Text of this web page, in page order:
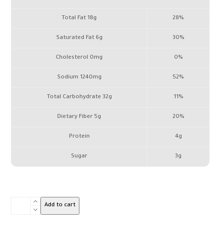
Total Fat 18g 28%
Saturated Fat 6g 30%
Cholesterol 0mg 0%
Sodium 1240mg 52%
Total Carbohydrate 32g 11%
Dietary Fiber 5g 20%
Protein 4g
Sugar 3g
Add to cart